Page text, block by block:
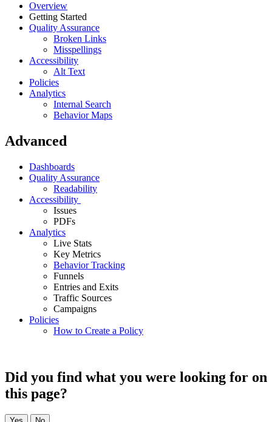
Overview
Getting Started
Quality Assurance
Broken Links
Misspellings
Accessibility
Alt Text
Policies
Analytics
Internal Search
Behavior Maps
Advanced
Dashboards
Quality Assurance
Readability
Accessibility
Issues
PDFs
Analytics
Live Stats
Key Metrics
Behavior Tracking
Funnels
Entries and Exits
Traffic Sources
Campaigns
Policies
How to Create a Policy
Did you find what you were looking for on
this page?